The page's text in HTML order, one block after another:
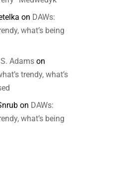
on DAWs:
what’s being
Adams on
trendy, what’s
on DAWs:
what’s being